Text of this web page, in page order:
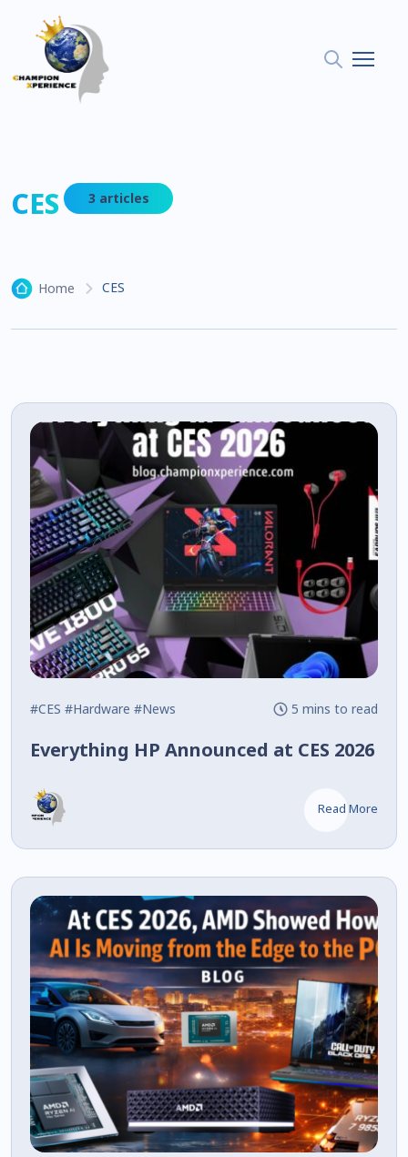
CES 3 articles
Home CES
#CES #Hardware #News 5 mins to read
Everything HP Announced at CES 2026
Read More